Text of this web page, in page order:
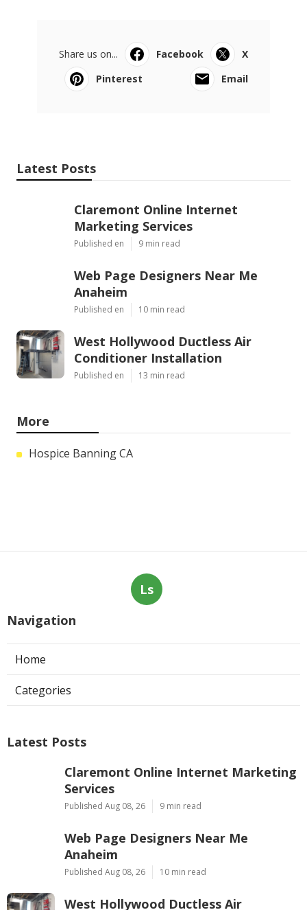
Share us on... Facebook
X
Pinterest
Email
Latest Posts
Claremont Online Internet
Marketing Services
Published en 9 min read
Web Page Designers Near Me
Anaheim
Published en 10 min read
West Hollywood Ductless Air
Conditioner Installation
Published en 13 min read
More
Hospice Banning CA
Ls
Navigation
Home
Categories
Latest Posts
Claremont Online Internet Marketing
Services
Published Aug 08, 26 9 min read
Web Page Designers Near Me
Anaheim
Published Aug 08, 26 10 min read
West Hollywood Ductless Air